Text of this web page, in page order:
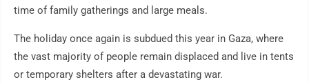
time of family gatherings and large meals.
The holiday once again is subdued this year in Gaza, where
the vast majority of people remain displaced and live in tents
or temporary shelters after a devastating war.